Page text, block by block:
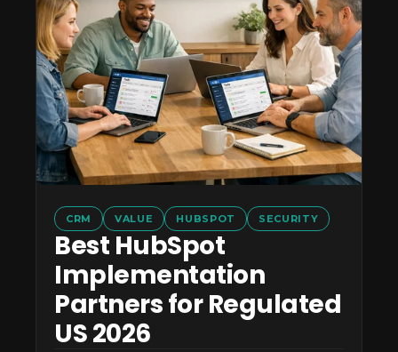
CRM VALUE HUBSPOT SECURITY
Best HubSpot
Implementation
Partners for Regulated
US 2026